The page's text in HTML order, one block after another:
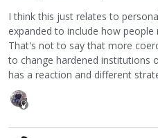
I think this just relates to
expanded to include how
That's not to say that more
to change hardened institutions
has a reaction and different